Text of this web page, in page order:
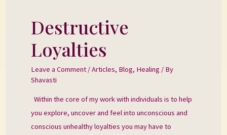
Destructive
Loyalties
Leave a Comment /Articles, Blog, Healing / By
Shavasti
Within the core of my work with individuals is to help
you explore, uncover and feel into unconscious and
conscious unhealthy loyalties you may have to
Destructive
Loyalties